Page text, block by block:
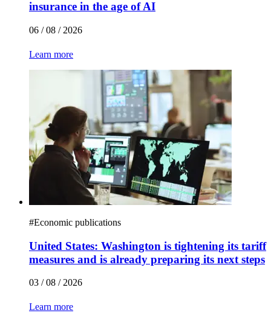
insurance in the age of AI
06 / 08 / 2026
Learn more
#Economic publications
United States: Washington is tightening its tariff
measures and is already preparing its next steps
03 / 08 / 2026
Learn more